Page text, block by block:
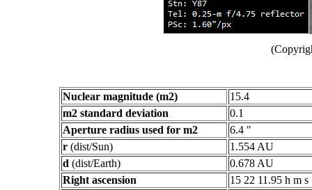
Nuclear magnitude (m2)
15.4
m2 standard deviation
0.1
Aperture radius used for m2
6.4 "
r (dist/Sun)
1.554 AU
d (dist/Earth)
0.678 AU
Right ascension
15 22 11.95 h m s